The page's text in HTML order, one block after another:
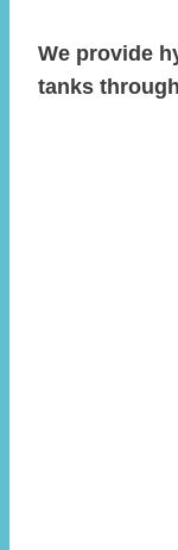
We provide
tanks